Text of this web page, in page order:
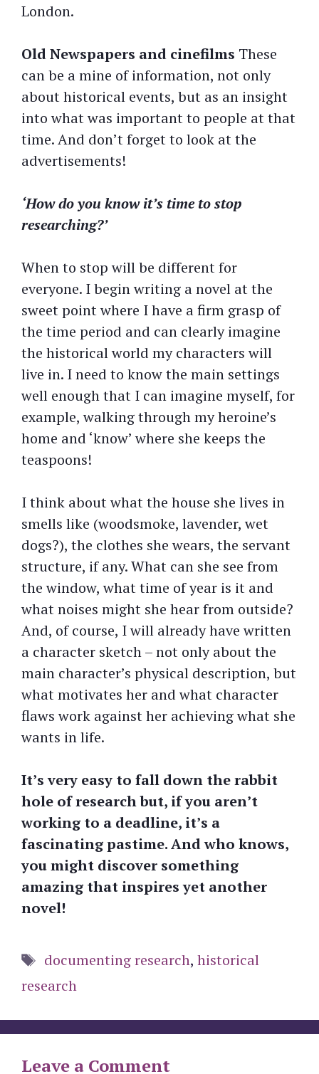
London.
Old Newspapers and cinefilms These
can be a mine of information, not only
about historical events, but as an insight
into what was important to people at that
time. And don’t forget to look at the
advertisements!
‘How do you know it’s time to stop
researching?’
When to stop will be different for
everyone. I begin writing a novel at the
sweet point where I have a firm grasp of
the time period and can clearly imagine
the historical world my characters will
live in. I need to know the main settings
well enough that I can imagine myself, for
example, walking through my heroine’s
home and ‘know’ where she keeps the
teaspoons!
I think about what the house she lives in
smells like (woodsmoke, lavender, wet
dogs?), the clothes she wears, the servant
structure, if any. What can she see from
the window, what time of year is it and
what noises might she hear from outside?
And, of course, I will already have written
a character sketch – not only about the
main character’s physical description, but
what motivates her and what character
flaws work against her achieving what she
wants in life.
It’s very easy to fall down the rabbit
hole of research but, if you aren’t
working to a deadline, it’s a
fascinating pastime. And who knows,
you might discover something
amazing that inspires yet another
novel!
Tags
documenting research, historical
research
Leave a Comment